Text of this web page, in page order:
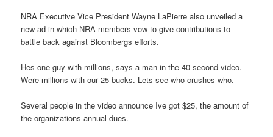
NRA Executive Vice President Wayne LaPierre also unveiled a
new ad in which NRA members vow to give contributions to
battle back against Bloombergs efforts.
Hes one guy with millions, says a man in the 40-second video.
Were millions with our 25 bucks. Lets see who crushes who.
Several people in the video announce Ive got $25, the amount of
the organizations annual dues.